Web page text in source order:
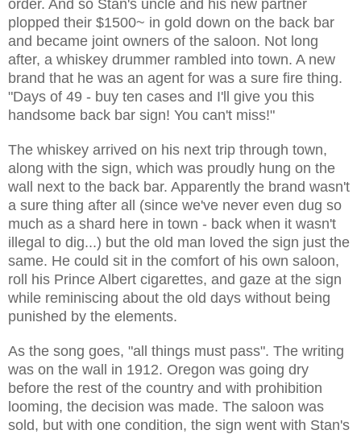
order. And so Stan's uncle and his new partner
plopped their $1500~ in gold down on the back bar
and became joint owners of the saloon. Not long
after, a whiskey drummer rambled into town. A new
brand that he was an agent for was a sure fire thing.
"Days of 49 - buy ten cases and I'll give you this
handsome back bar sign! You can't miss!"
The whiskey arrived on his next trip through town,
along with the sign, which was proudly hung on the
wall next to the back bar. Apparently the brand wasn't
a sure thing after all (since we've never even dug so
much as a shard here in town - back when it wasn't
illegal to dig...) but the old man loved the sign just the
same. He could sit in the comfort of his own saloon,
roll his Prince Albert cigarettes, and gaze at the sign
while reminiscing about the old days without being
punished by the elements.
As the song goes, "all things must pass". The writing
was on the wall in 1912. Oregon was going dry
before the rest of the country and with prohibition
looming, the decision was made. The saloon was
sold, but with one condition, the sign went with Stan's